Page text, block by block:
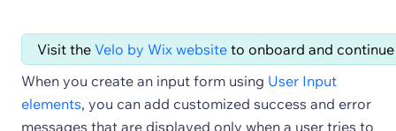
Visit the Velo by Wix website to onboard and
When you create an input form using User Input
elements, you can add customized success and error
messages that are displayed only when a user tries to